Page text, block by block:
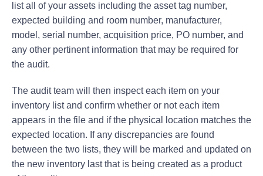
list all of your assets including the asset tag number,
expected building and room number, manufacturer,
model, serial number, acquisition price, PO number, and
any other pertinent information that may be required for
the audit.
The audit team will then inspect each item on your
inventory list and confirm whether or not each item
appears in the file and if the physical location matches the
expected location. If any discrepancies are found
between the two lists, they will be marked and updated on
the new inventory last that is being created as a product